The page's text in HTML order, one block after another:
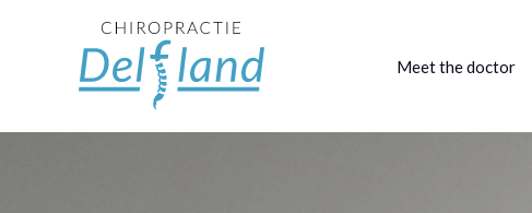
Meet the doctor